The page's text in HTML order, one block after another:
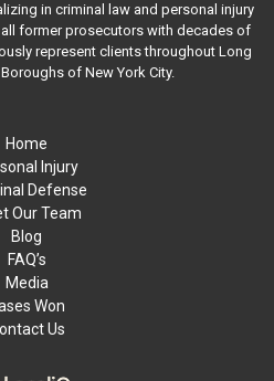
in criminal law and personal injury
all former prosecutors with decades of
represent clients throughout Long
of New York City.
Home
Injury
Defense
Our Team
Blog
FAQ’s
Media
Won
Us